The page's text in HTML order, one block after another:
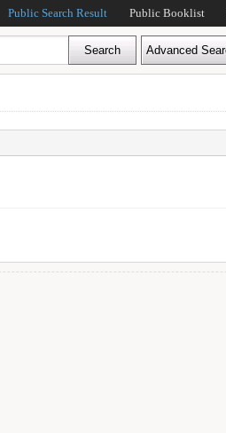
Public Search Result Public Booklist